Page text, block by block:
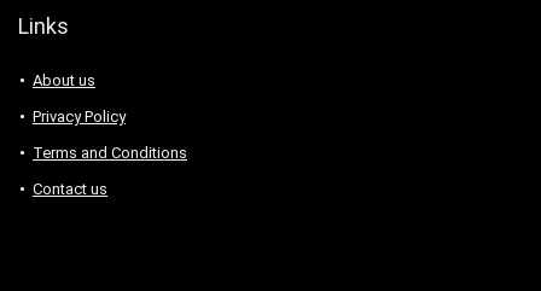
Links
About us
Privacy Policy
Terms and Conditions
Contact us